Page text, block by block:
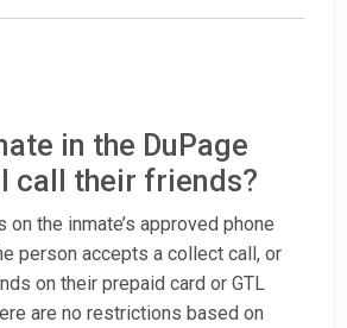
in the DuPage
call their friends?
on the inmate’s approved phone
person accepts a collect call, or
on their prepaid card or GTL
are no restrictions based on